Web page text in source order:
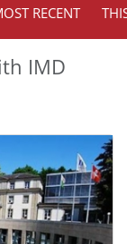
RECENT
IMD